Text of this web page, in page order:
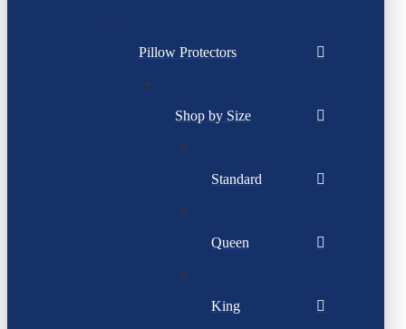
Pillow Protectors
Shop by Size
Standard
Queen
King